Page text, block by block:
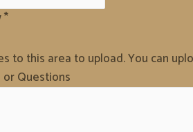
*
to this area to upload.You can
Questions